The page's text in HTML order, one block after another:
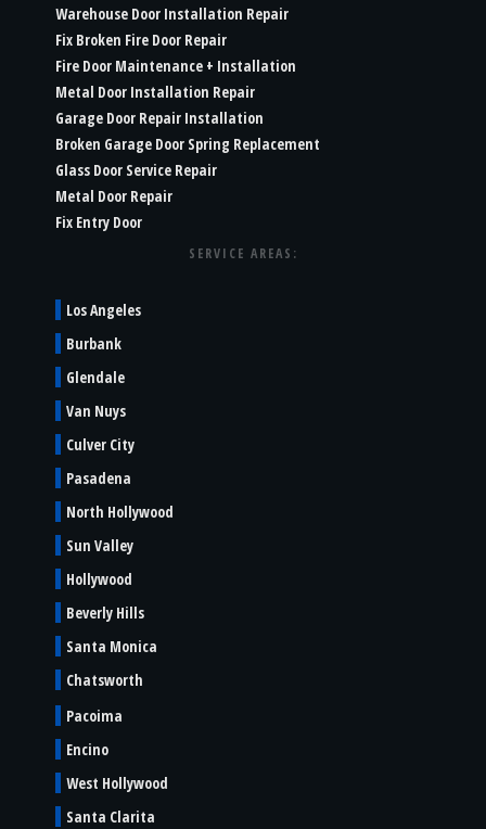
Warehouse Door Installation Repair
Fix Broken Fire Door Repair
Fire Door Maintenance + Installation
Metal Door Installation Repair
Garage Door Repair Installation
Broken Garage Door Spring Replacement
Glass Door Service Repair
Metal Door Repair
Fix Entry Door
SERVICE AREAS:
Los Angeles
Burbank
Glendale
Van Nuys
Culver City
Pasadena
North Hollywood
Sun Valley
Hollywood
Beverly Hills
Santa Monica
Chatsworth
Pacoima
Encino
West Hollywood
Santa Clarita